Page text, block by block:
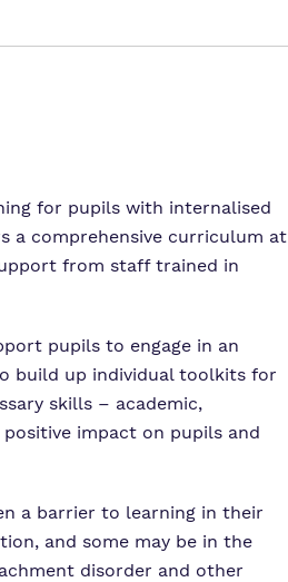
for pupils with internalised
a comprehensive curriculum at
from staff trained in
pupils to engage in an
build up individual toolkits for
skills – academic,
impact on pupils and
a barrier to learning in their
and some may be in the
disorder and other